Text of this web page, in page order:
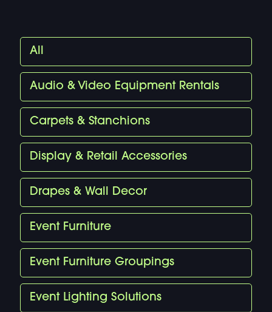
All
Audio & Video Equipment Rentals
Carpets & Stanchions
Display & Retail Accessories
Drapes & Wall Decor
Event Furniture
Event Furniture Groupings
Event Lighting Solutions